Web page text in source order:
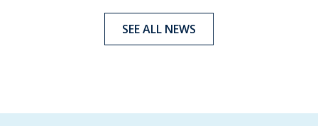
SEE ALL NEWS